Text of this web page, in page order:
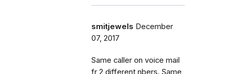
smitjewels December
07, 2017
Same caller on voice mail
fr 2 different nbers. Same